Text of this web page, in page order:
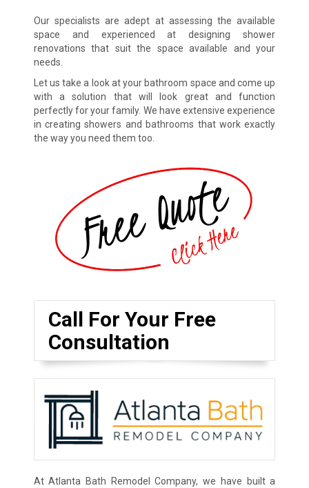
Our specialists are adept at assessing the available
space and experienced at designing shower
renovations that suit the space available and your
needs.
Let us take a look at your bathroom space and come up
with a solution that will look great and function
perfectly for your family. We have extensive experience
in creating showers and bathrooms that work exactly
the way you need them too.
Call For Your Free
Consultation
At Atlanta Bath Remodel Company, we have built a